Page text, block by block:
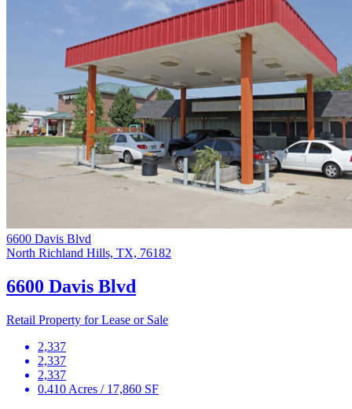
6600 Davis Blvd
North Richland Hills, TX, 76182
6600 Davis Blvd
Retail Property for Lease or Sale
2,337
2,337
2,337
0.410 Acres / 17,860 SF